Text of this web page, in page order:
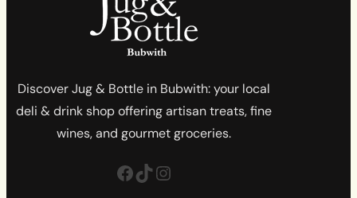
Discover Jug & Bottle in Bubwith: your local
deli & drink shop offering artisan treats, fine
wines, and gourmet groceries.
Facebook TikTok Instagram